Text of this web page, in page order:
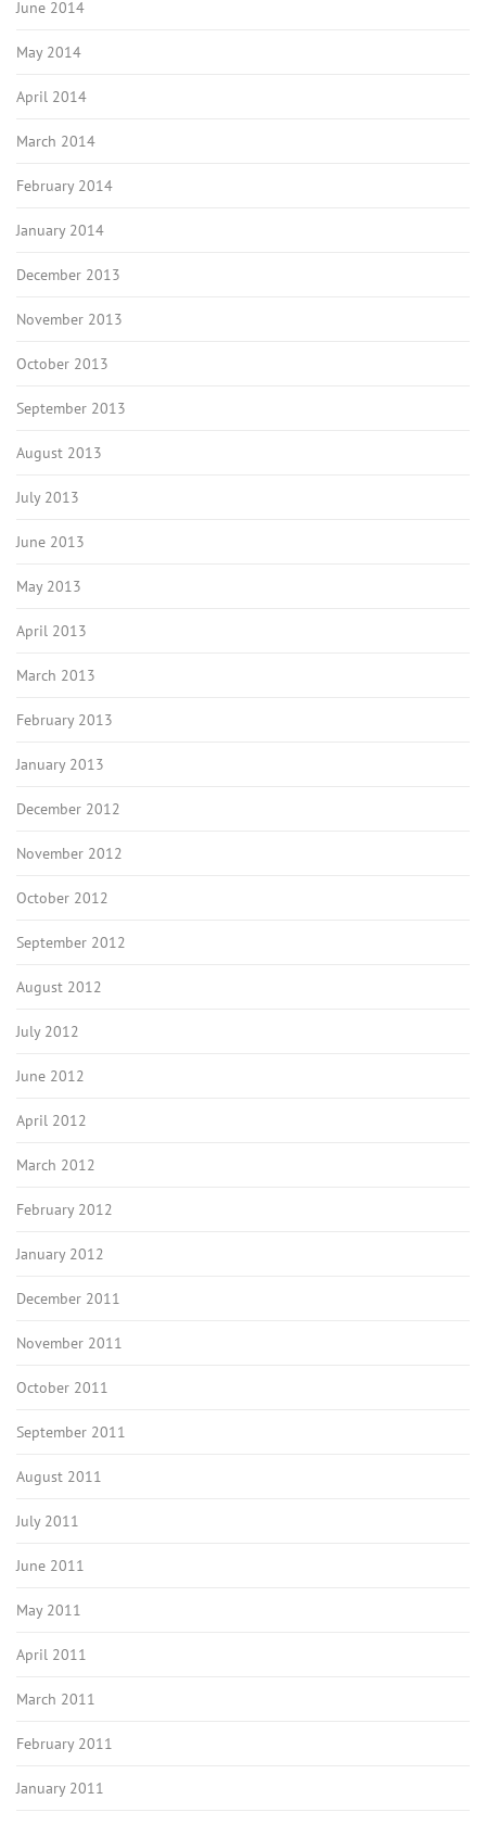
June 2014
May 2014
April 2014
March 2014
February 2014
January 2014
December 2013
November 2013
October 2013
September 2013
August 2013
July 2013
June 2013
May 2013
April 2013
March 2013
February 2013
January 2013
December 2012
November 2012
October 2012
September 2012
August 2012
July 2012
June 2012
April 2012
March 2012
February 2012
January 2012
December 2011
November 2011
October 2011
September 2011
August 2011
July 2011
June 2011
May 2011
April 2011
March 2011
February 2011
January 2011